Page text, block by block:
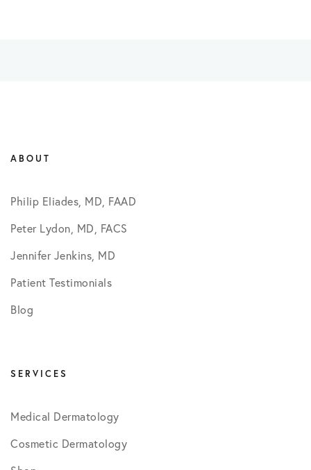
ABOUT
Philip Eliades, MD, FAAD
Peter Lydon, MD, FACS
Jennifer Jenkins, MD
Patient Testimonials
Blog
SERVICES
Medical Dermatology
Cosmetic Dermatology